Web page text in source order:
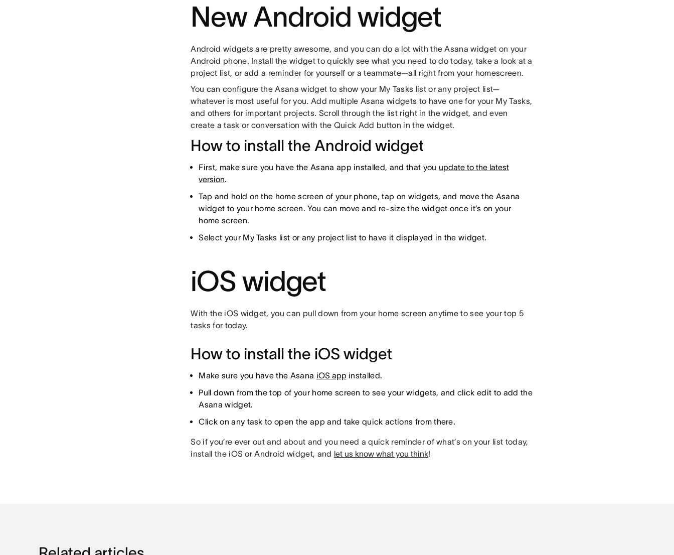
New Android widget
Android widgets are pretty awesome, and you can do a lot with the Asana widget on your
Android phone. Install the widget to quickly see what you need to do today, take a look at a
project list, or add a reminder for yourself or a teammate—all right from your homescreen.
You can configure the Asana widget to show your My Tasks list or any project list—
whatever is most useful for you. Add multiple Asana widgets to have one for your My Tasks,
and others for important projects. Scroll through the list right in the widget, and even
create a task or conversation with the Quick Add button in the widget.
How to install the Android widget
First, make sure you have the Asana app installed, and that you update to the latest
version.
Tap and hold on the home screen of your phone, tap on widgets, and move the Asana
widget to your home screen. You can move and re-size the widget once it’s on your
home screen.
Select your My Tasks list or any project list to have it displayed in the widget.
iOS widget
With the iOS widget, you can pull down from your home screen anytime to see your top 5
tasks for today.
How to install the iOS widget
Make sure you have the Asana iOS app installed.
Pull down from the top of your home screen to see your widgets, and click edit to add the
Asana widget.
Click on any task to open the app and take quick actions from there.
So if you’re ever out and about and you need a quick reminder of what’s on your list today,
install the iOS or Android widget, and let us know what you think!